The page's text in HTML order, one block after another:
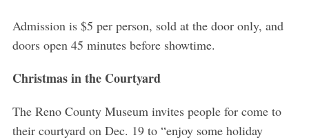
Admission is $5 per person, sold at the door only, and
doors open 45 minutes before showtime.
Christmas in the Courtyard
The Reno County Museum invites people for come to
their courtyard on Dec. 19 to “enjoy some holiday